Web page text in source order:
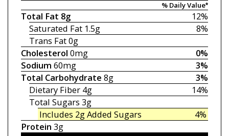
% Daily Value*
12%
Total Fat 8g
8%
Saturated Fat 1.5g
Trans Fat0g
0%
Cholesterol 0mg
3%
Sodium 60mg
3%
Total Carbohydrate 8g
14%
Dietary Fiber 4g
Total Sugars 3g
4%
Includes 2gAdded Sugars
Protein 3g